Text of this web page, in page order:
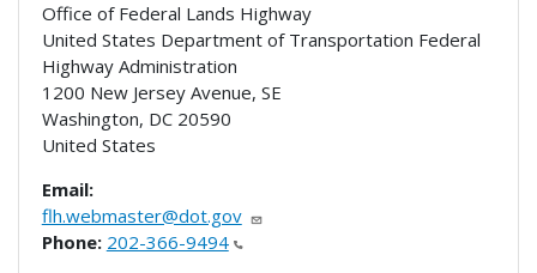
Office of Federal Lands Highway
United States Department of Transportation Federal
Highway Administration
1200 New Jersey Avenue, SE
Washington, DC 20590
United States
Email:
flh.webmaster@dot.gov
Phone: 202-366-9494